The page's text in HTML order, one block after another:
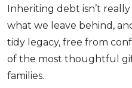
Inheriting debt isn’t
what we leave behind,
tidy legacy, free from
of the most thoughtful
families.